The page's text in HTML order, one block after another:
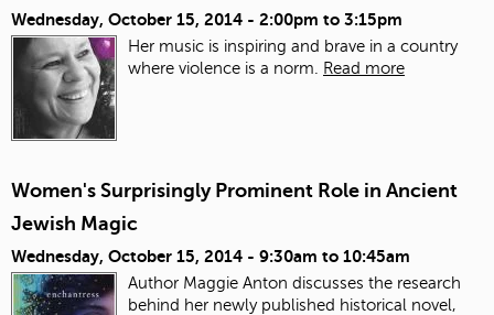
Wednesday, October 15, 2014 - 2:00pm to 3:15pm
Her music is inspiring and brave in a country
where violence is a norm.
Read more
Women's Surprisingly Prominent Role in Ancient
Jewish Magic
Wednesday, October 15, 2014 - 9:30am to 10:45am
Author Maggie Anton discusses the research
behind her newly published historical novel,